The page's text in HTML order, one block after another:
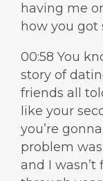
having me
how you
00:58 You
story of
friends all
like your
you’re
problem
and I